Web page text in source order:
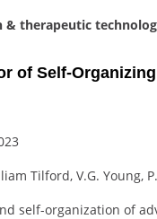
& therapeutic
of Self-
Tilford, V.G. Young,
self-organization of